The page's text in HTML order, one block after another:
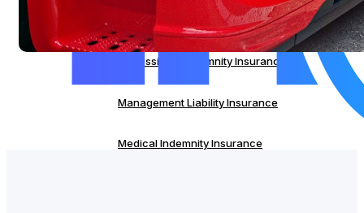
Cyber Insurance
Professional Indemnity Insurance
Management Liability Insurance
Medical Indemnity Insurance